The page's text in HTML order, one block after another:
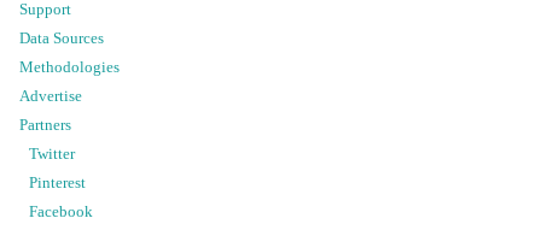
Support
Data Sources
Methodologies
Advertise
Partners
Twitter
Pinterest
Facebook